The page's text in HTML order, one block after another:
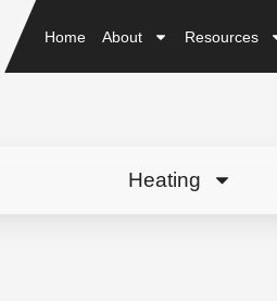
Home About Resources
Heating